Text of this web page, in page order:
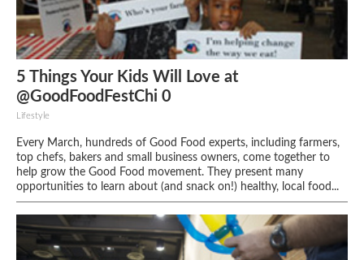
5 Things Your Kids Will Love at
@GoodFoodFestChi 0
Lifestyle
Every March, hundreds of Good Food experts, including farmers,
top chefs, bakers and small business owners, come together to
help grow the Good Food movement. They present many
opportunities to learn about (and snack on!) healthy, local food...